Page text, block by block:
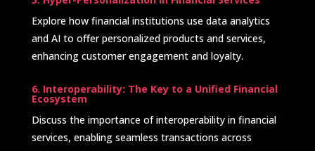
Explore how financial institutions use data analytics
and AI to offer personalized products and services,
enhancing customer engagement and loyalty.
6. Interoperability: The Key to a Unified Financial
Ecosystem
Discuss the importance of interoperability in financial
services, enabling seamless transactions across